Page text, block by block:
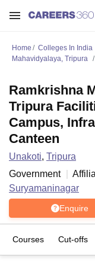
Home Colleges In India
Mahavidyalaya, Tripura
Ramkrishna
Tripura
Campus,
Canteen
Unakoti, Tripura
Government
Suryamaninagar
Enquire
Courses Cut-offs